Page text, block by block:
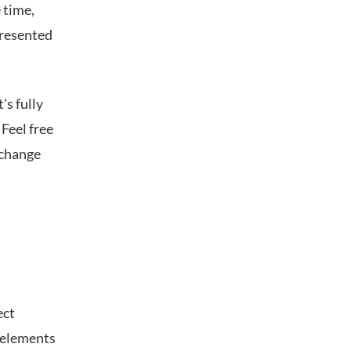
time,
fully
free